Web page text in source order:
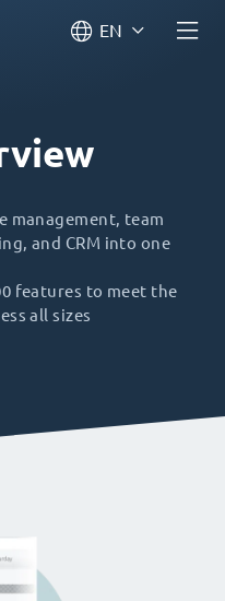
EN
management, team
and CRM into one
features to meet the
all sizes